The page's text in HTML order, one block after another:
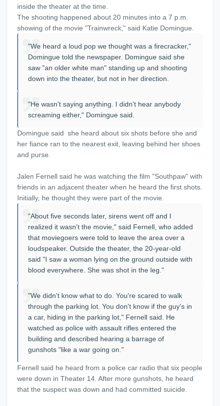
inside the theater at the time.
The shooting happened about 20 minutes into a 7 p.m.
showing of the movie "Trainwreck," said Katie Domingue.
"We heard a loud pop we thought was a firecracker,"
Domingue told the newspaper. Domingue said she
saw "an older white man" standing up and shooting
down into the theater, but not in her direction.
"He wasn't saying anything. I didn't hear anybody
screaming either," Domingue said.
Domingue said she heard about six shots before she and
her fiance ran to the nearest exit, leaving behind her shoes
and purse.
Jalen Fernell said he was watching the film "Southpaw" with
friends in an adjacent theater when he heard the first shots.
Initially, he thought they were part of the movie.
"About five seconds later, sirens went off and I
realized it wasn't the movie," said Fernell, who added
that moviegoers were told to leave the area over a
loudspeaker. Outside the theater, the 20-year-old
said "I saw a woman lying on the ground outside with
blood everywhere. She was shot in the leg."
"We didn't know what to do. You're scared to walk
through the parking lot. You don't know if the guy's in
a car, hiding in the parking lot," Fernell said. He
watched as police with assault rifles entered the
building and described hearing a barrage of
gunshots "like a war going on."
Fernell said he heard from a police car radio that six people
were down in Theater 14. After more gunshots, he heard
that the suspect was down and had committed suicide.